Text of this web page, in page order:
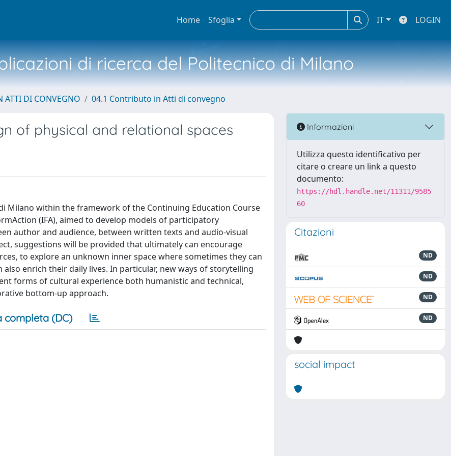
Home Sfoglia IT LOGIN
di ricerca del Politecnico di Milano
ATTI DI CONVEGNO 04.1 Contributo in Atti di convegno
of physical and relational spaces
Milano within the framework of the Continuing Education Course
(IFA), aimed to develop models of participatory
author and audience, between written texts and audio-visual
suggestions will be provided that ultimately can encourage
to explore an unknown inner space where sometimes they can
enrich their daily lives. In particular, new ways of storytelling
forms of cultural experience both humanistic and technical,
bottom-up approach.
completa (DC)
Informazioni
Utilizza questo identificativo per
citare o creare un link a questo
documento:
https://hdl.handle.net/11311/9585
60
Citazioni
ND
ND
ND
ND
social impact